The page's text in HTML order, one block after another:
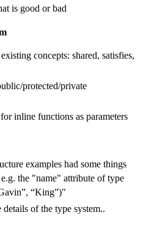
is good or bad
concepts: shared, satisfies,
protected/private
inline functions as parameters
examples had some things
the "name" attribute of type
“King”)"
of the type system..